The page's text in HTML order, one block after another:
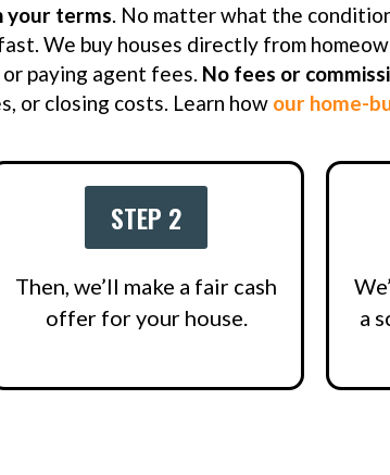
your terms. No matter what the
We buy houses directly from
paying agent fees. No fees or
or closing costs. Learn how our home-
STEP 2
Then, we’ll make a fair cash
offer for your house.
a